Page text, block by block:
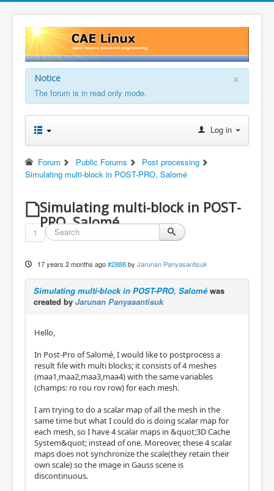
×
Notice
The forum is in read only mode.
Log in
Forum Public Forums
Post processing
Simulating multi-block in POST-PRO, Salomé
Simulating multi-block in POST-
PRO, Salomé
1
17 years 2 months ago #2888 by Jarunan Panyasantisuk
Simulating multi-block in POST-PRO, Saloméwas
created by Jarunan Panyasantisuk
Hello,
In Post-Pro of Salomé, I would like to postprocess a
result file with multi blocks; it consists of 4 meshes
(maa1,maa2,maa3,maa4) with the same variables
(champs: ro rou rov row) for each mesh.
I am trying to do a scalar map of all the mesh in the
same time but what I could do is doing scalar map for
each mesh, so I have 4 scalar maps in &quot;3D Cache
System&quot; instead of one. Moreover, these 4 scalar
maps does not synchronize the scale(they retain their
own scale) so the image in Gauss scene is
discontinuous.